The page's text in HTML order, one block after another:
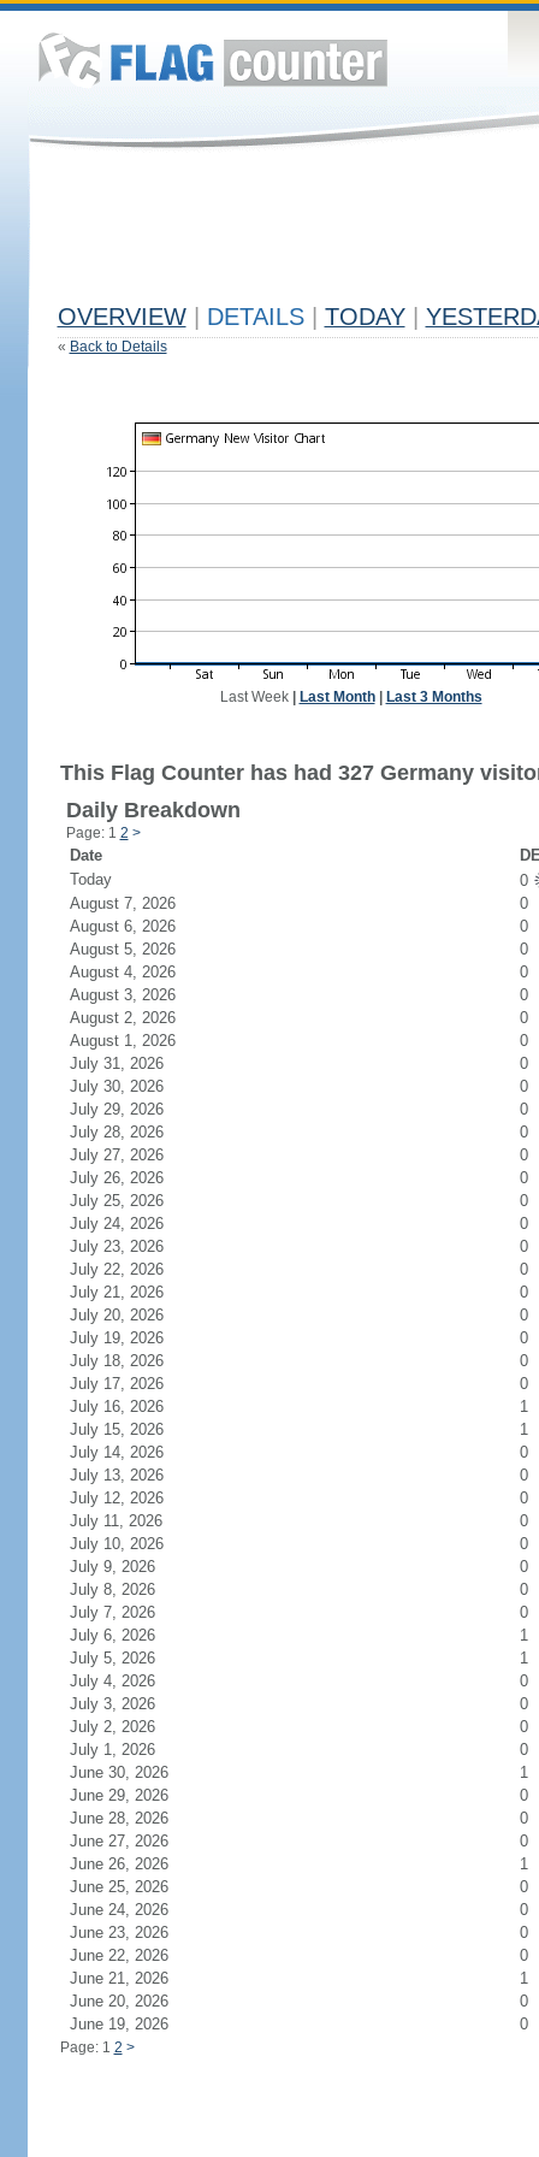
OVERVIEW DETAILS TODAY
« Back to Details
Last Week| Last Month| Last 3 Months
This Flag Counter has had 327 Germany
Daily Breakdown
Page: 1 2 >
Date
Today
0
August 7, 2026
0
August 6, 2026
0
August 5, 2026
0
August 4, 2026
0
August 3, 2026
0
August 2, 2026
0
August 1, 2026
0
July 31, 2026
0
July 30, 2026
0
July 29, 2026
0
July 28, 2026
0
July 27, 2026
0
July 26, 2026
0
July 25, 2026
0
July 24, 2026
0
July 23, 2026
0
July 22, 2026
0
July 21, 2026
0
July 20, 2026
0
July 19, 2026
0
July 18, 2026
0
July 17, 2026
0
July 16, 2026
1
July 15, 2026
1
July 14, 2026
0
July 13, 2026
0
July 12, 2026
0
July 11, 2026
0
July 10, 2026
0
July 9, 2026
0
July 8, 2026
0
July 7, 2026
0
July 6, 2026
1
July 5, 2026
1
July 4, 2026
0
July 3, 2026
0
July 2, 2026
0
July 1, 2026
0
June 30, 2026
1
June 29, 2026
0
June 28, 2026
0
June 27, 2026
0
June 26, 2026
1
June 25, 2026
0
June 24, 2026
0
June 23, 2026
0
June 22, 2026
0
June 21, 2026
1
June 20, 2026
0
June 19, 2026
0
Page: 1 2 >